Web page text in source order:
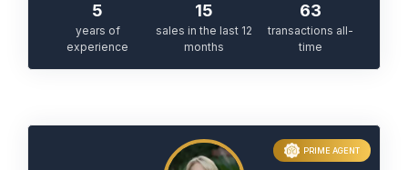
5
years of
experience
15
sales in the last 12
months
63
transactions all-
time
PRIME AGENT